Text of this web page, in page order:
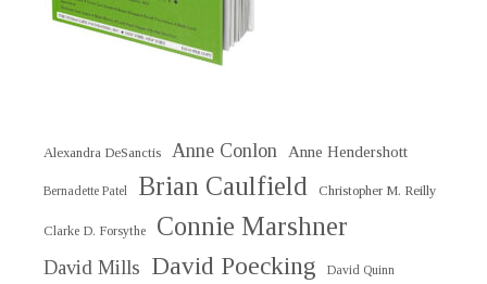
Alexandra DeSanctis Anne Conlon Anne Hendershott
Bernadette Patel Brian Caulfield Christopher M. Reilly
Clarke D. Forsythe Connie Marshner
David Mills David Poecking David Quinn